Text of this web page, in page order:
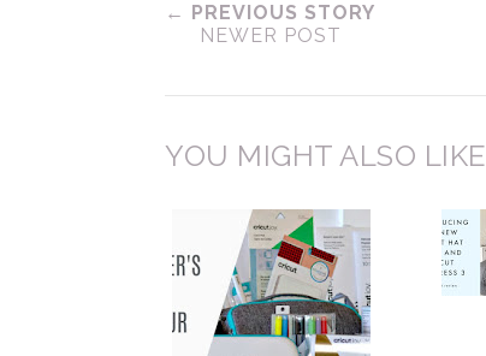
← PREVIOUS STORY
NEWER POST
YOU MIGHT ALSO LIKE